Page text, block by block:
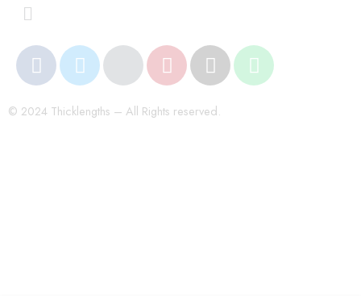
© 2024 Thicklengths – All Rights reserved.